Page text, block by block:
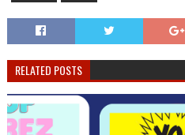
RELATED POSTS